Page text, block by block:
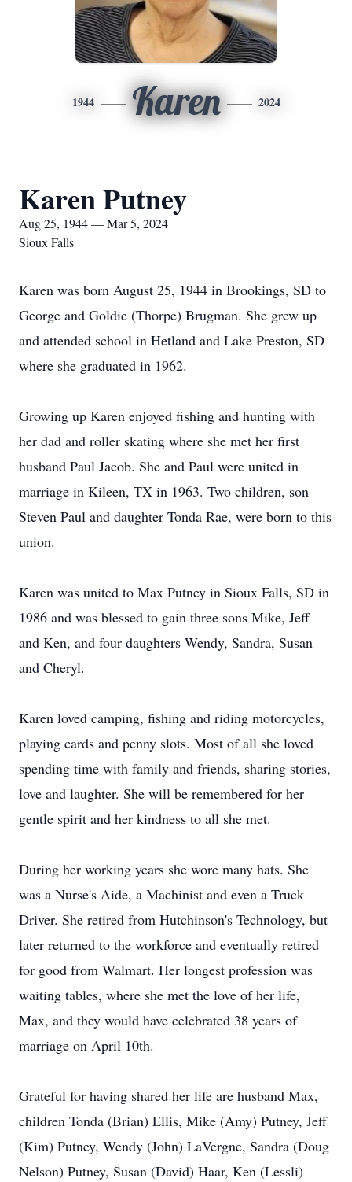
1944 Karen 2024
Karen Putney
Aug 25, 1944 — Mar 5, 2024
Sioux Falls
Karen was born August 25, 1944 in Brookings, SD to
George and Goldie (Thorpe) Brugman. She grew up
and attended school in Hetland and Lake Preston, SD
where she graduated in 1962.
Growing up Karen enjoyed fishing and hunting with
her dad and roller skating where she met her first
husband Paul Jacob. She and Paul were united in
marriage in Kileen, TX in 1963. Two children, son
Steven Paul and daughter Tonda Rae, were born to this
union.
Karen was united to Max Putney in Sioux Falls, SD in
1986 and was blessed to gain three sons Mike, Jeff
and Ken, and four daughters Wendy, Sandra, Susan
and Cheryl.
Karen loved camping, fishing and riding motorcycles,
playing cards and penny slots. Most of all she loved
spending time with family and friends, sharing stories,
love and laughter. She will be remembered for her
gentle spirit and her kindness to all she met.
During her working years she wore many hats. She
was a Nurse's Aide, a Machinist and even a Truck
Driver. She retired from Hutchinson's Technology, but
later returned to the workforce and eventually retired
for good from Walmart. Her longest profession was
waiting tables, where she met the love of her life,
Max, and they would have celebrated 38 years of
marriage on April 10th.
Grateful for having shared her life are husband Max,
children Tonda (Brian) Ellis, Mike (Amy) Putney, Jeff
(Kim) Putney, Wendy (John) LaVergne, Sandra (Doug
Nelson) Putney, Susan (David) Haar, Ken (Lessli)